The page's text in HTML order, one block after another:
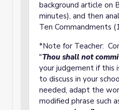
background article on
minutes), and then
Ten Commandments
*Note for Teacher:
"Thou shall not
your judgement if this
to discuss in your
needed, adapt the
modified phrase such